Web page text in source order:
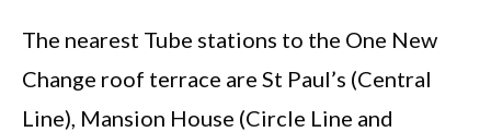
The nearest Tube stations to the One New
Change roof terrace are St Paul’s (Central
Line), Mansion House (Circle Line and